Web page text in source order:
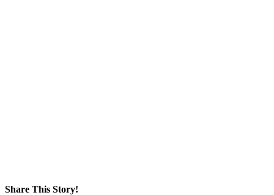
Share This Story!